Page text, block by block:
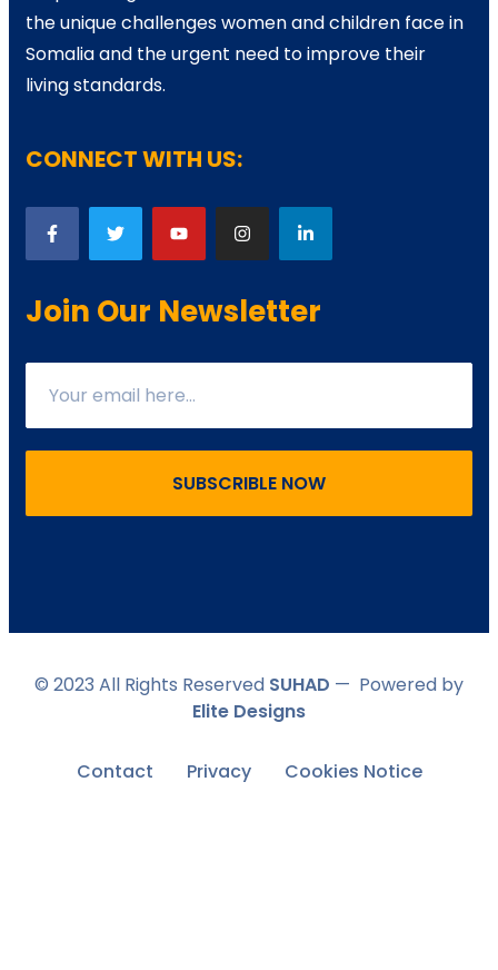
the unique challenges women and children face in
Somalia and the urgent need to improve their
living standards.
CONNECT WITH US:
Join Our Newsletter
SUBSCRIBLE NOW
© 2023 All Rights Reserved SUHAD — Powered by
Elite Designs
Contact Privacy Cookies Notice